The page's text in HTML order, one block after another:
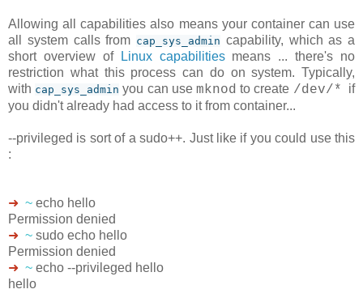
Allowing all capabilities also means your container can use
all system calls from cap_sys_admin capability, which as a
short overview of
Linux capabilitiesmeans ... there's no
restriction what this process can do on system. Typically,
with cap_sys_admin you can usemknod to create /dev/* if
you didn't already had access to it from container...
--privileged is sort of a sudo++. Just like if you could use this
:
➜ ~ echo hello
Permission denied
➜ ~ sudo echo hello
Permission denied
➜ ~ echo --privileged hello
hello